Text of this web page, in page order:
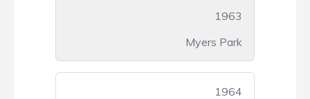
1963
Myers Park
1964